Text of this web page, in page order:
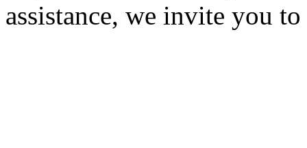
assistance, we invite you